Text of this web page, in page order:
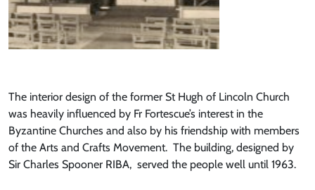
The interior design of the former St Hugh of Lincoln Church
was heavily influenced by Fr Fortescue’s interest in the
Byzantine Churches and also by his friendship with members
of the Arts and Crafts Movement. The building, designed by
Sir Charles Spooner RIBA, served the people well until 1963.